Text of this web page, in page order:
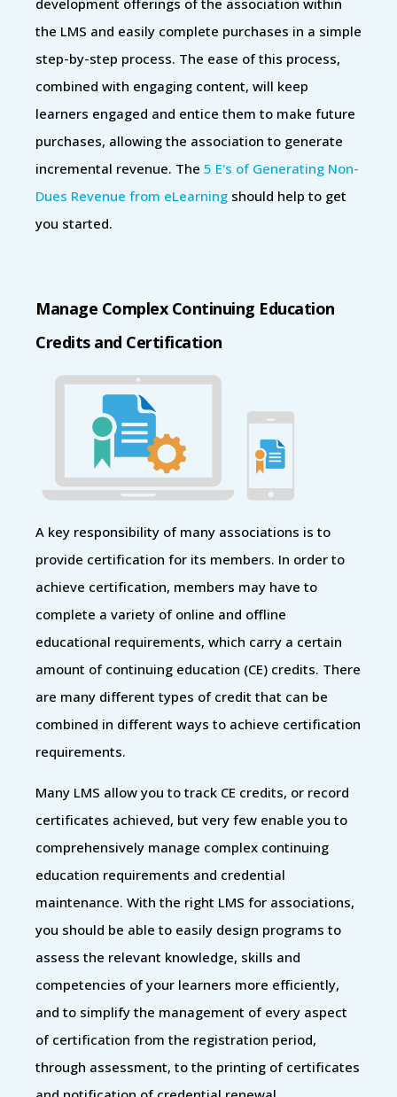
the LMS and easily complete purchases in a simple
step-by-step process. The ease of this process,
combined with engaging content, will keep
learners engaged and entice them to make future
purchases, allowing the association to generate
incremental revenue. The 5 E's of Generating Non-
Dues Revenue from eLearning should help to get
you started.
Manage Complex Continuing Education
Credits and Certification
A key responsibility of many associations is to
provide certification for its members. In order to
achieve certification, members may have to
complete a variety of online and offline
educational requirements, which carry a certain
amount of continuing education (CE) credits. There
are many different types of credit that can be
combined in different ways to achieve certification
requirements.
Many LMS allow you to track CE credits, or record
certificates achieved, but very few enable you to
comprehensively manage complex continuing
education requirements and credential
maintenance. With the right LMS for associations,
you should be able to easily design programs to
assess the relevant knowledge, skills and
competencies of your learners more efficiently,
and to simplify the management of every aspect
of certification from the registration period,
through assessment, to the printing of certificates